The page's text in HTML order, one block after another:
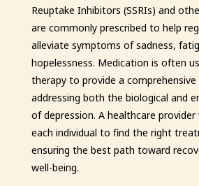
Reuptake Inhibitors (SSRIs) and
are commonly prescribed to help
alleviate symptoms of sadness,
hopelessness. Medication is often
therapy to provide a comprehensive
addressing both the biological and
of depression. A healthcare
each individual to find the right
ensuring the best path toward
well-being.